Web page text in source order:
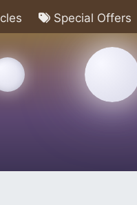
Special Offers